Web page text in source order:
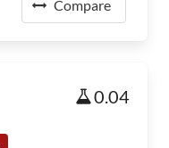
Compare
0.04